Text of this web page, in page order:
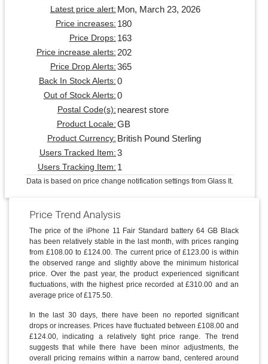
Latest price alert: Mon, March 23, 2026
Price increases: 180
Price Drops: 163
Price increase alerts: 202
Price Drop Alerts: 365
Back In Stock Alerts: 0
Out of Stock Alerts: 0
Postal Code(s): nearest store
Product Locale: GB
Product Currency: British Pound Sterling
Users Tracked Item: 3
Users Tracking Item: 1
Data is based on price change notification settings from Glass It.
Price Trend Analysis
The price of the iPhone 11 Fair Standard battery 64 GB Black
has been relatively stable in the last month, with prices ranging
from £108.00 to £124.00. The current price of £123.00 is within
the observed range and slightly above the minimum historical
price. Over the past year, the product experienced significant
fluctuations, with the highest price recorded at £310.00 and an
average price of £175.50.
In the last 30 days, there have been no reported significant
drops or increases. Prices have fluctuated between £108.00 and
£124.00, indicating a relatively tight price range. The trend
suggests that while there have been minor adjustments, the
overall pricing remains within a narrow band, centered around